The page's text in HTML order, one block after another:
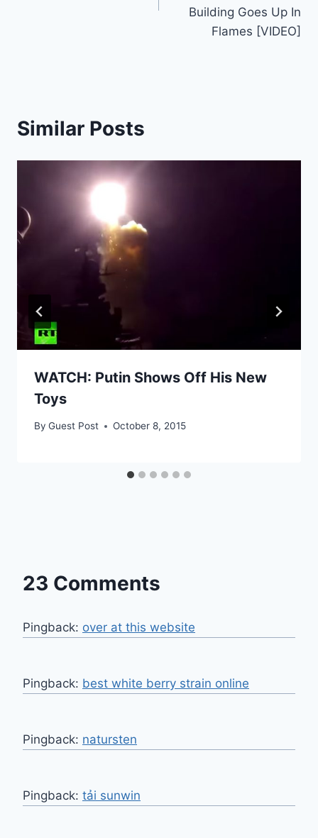
Building Goes Up In
Flames [VIDEO]
Similar Posts
WATCH: Putin Shows Off His New
Toys
By Guest Post October 8, 2015
23 Comments
Pingback: over at this website
Pingback: best white berry strain online
Pingback: natursten
Pingback: tải sunwin